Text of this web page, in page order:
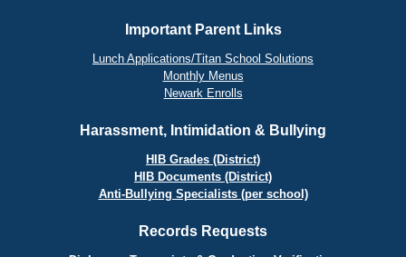
Important Parent Links
Lunch Applications/Titan School Solutions
Monthly Menus
Newark Enrolls
Harassment, Intimidation & Bullying
HIB Grades (District)
HIB Documents (District)
Anti-Bullying Specialists (per school)
Records Requests